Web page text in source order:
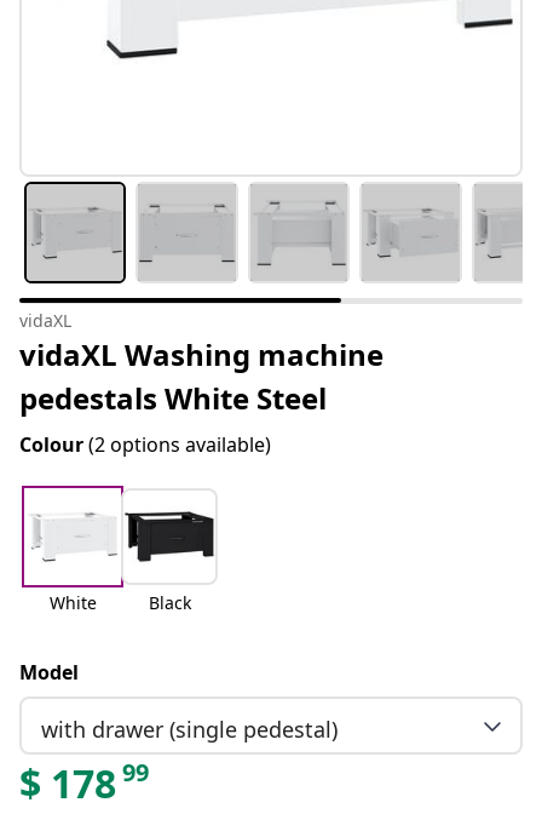
vidaXL
vidaXL Washing machine
pedestals White Steel
Colour(2 options available)
White Black
Model
with drawer (single pedestal)
$ 17899